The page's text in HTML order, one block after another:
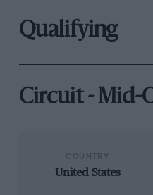
Qualifying
Circuit - Mid-
United States